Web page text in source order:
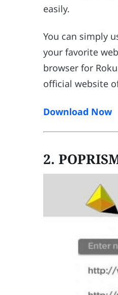
easily.
You can simply
your favorite
browser for
official website
Download Now
2.